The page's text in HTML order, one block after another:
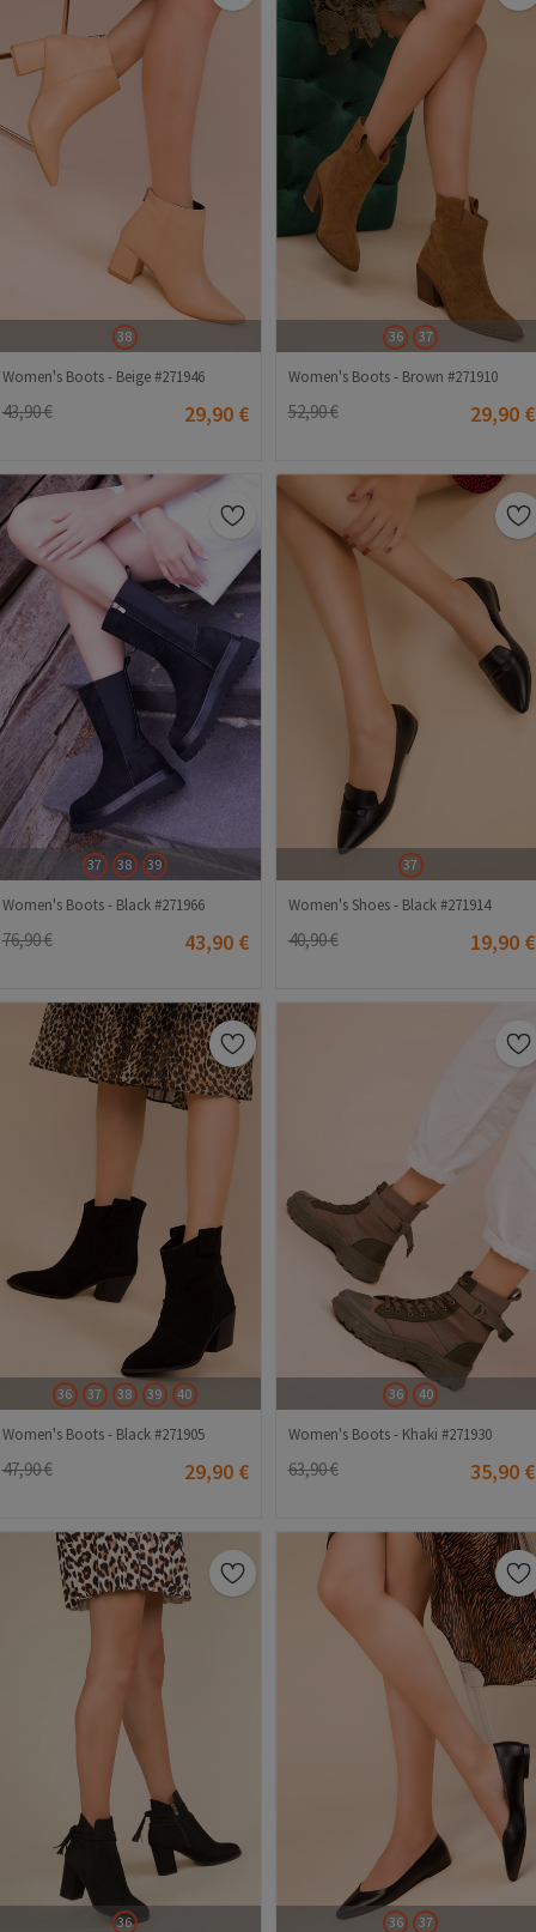
38
Women's Boots - Beige #271946
43,90 € 29,90 €
36 37
Women's Boots - Brown #271910
52,90 € 29,90 €
37 38 39
Women's Boots - Black #271966
76,90 € 43,90 €
37
Women's Shoes - Black #271914
40,90 € 19,90 €
36 37 38 39 40
Women's Boots - Black #271905
47,90 € 29,90 €
36 40
Women's Boots - Khaki #271930
63,90 € 35,90 €
36 36 37